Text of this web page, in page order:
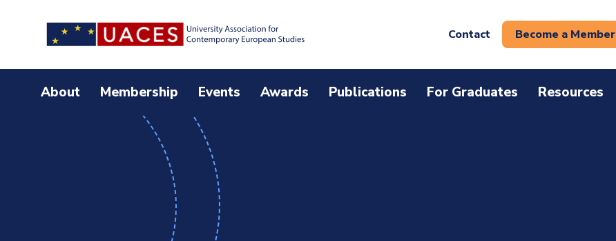
Contact Become a Member
About Membership Events Awards Publications For Graduates Resources